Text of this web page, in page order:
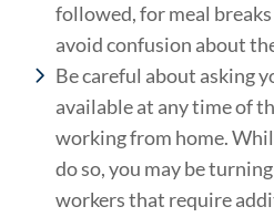
followed, for meal
avoid confusion about
Be careful about asking
available at any time of
working from home.
do so, you may be
workers that require